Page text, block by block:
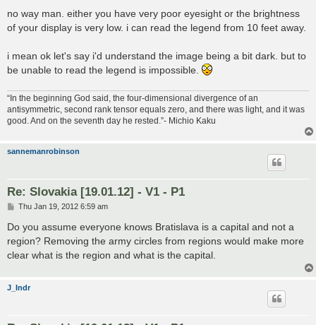
no way man. either you have very poor eyesight or the brightness
of your display is very low. i can read the legend from 10 feet away.
i mean ok let's say i'd understand the image being a bit dark. but to
be unable to read the legend is impossible.
“In the beginning God said, the four-dimensional divergence of an
antisymmetric, second rank tensor equals zero, and there was light, and it was
good. And on the seventh day he rested.”- Michio Kaku
sannemanrobinson
Re: Slovakia [19.01.12] - V1 - P1
P
s
Thu Jan 19, 2012 6:59 am
Do you assume everyone knows Bratislava is a capital and not a
region? Removing the army circles from regions would make more
clear what is the region and what is the capital.
J_Indr